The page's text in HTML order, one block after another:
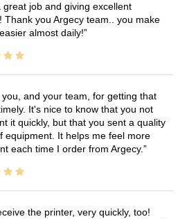
great job and giving excellent
Thank you Argecy team.. you make
almost daily!
and your team, for getting that
It's nice to know that you not
it quickly, but that you sent a quality
equipment. It helps me feel more
each time I order from Argecy.
the printer, very quickly, too!